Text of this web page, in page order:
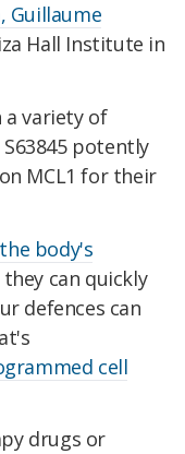
Guillaume
Hall Institute in
a variety of
potently
MCL1 for their
the body's
can quickly
defences can
cell
drugs or